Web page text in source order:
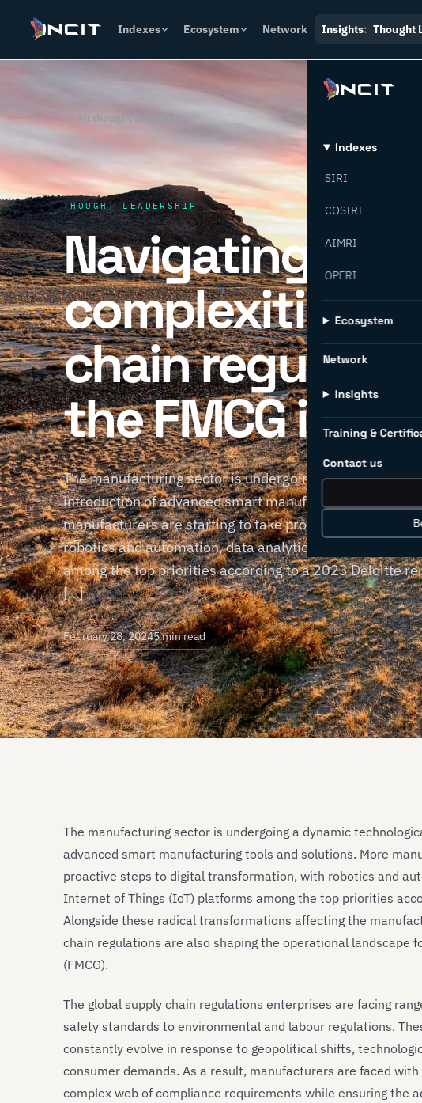
Indexes Ecosystem Network Insights: Thought
Indexes
SIRI
COSIRI
AIMRI
OPERI
Ecosystem
Network
Insights
Training &
Contact us
← All thought leadership
THOUGHT LEADERSHIP
Navigating the
complexities
chain
the FMCG
The manufacturing sector is undergoing a dynamic
introduction of advanced smart manufacturing tools and
manufacturers are starting to take proactive steps to
robotics and automation, data analytics, and Internet of
among the top priorities according to a 2023 Deloitte
[…]
February 28, 20245 min read
The manufacturing sector is undergoing a dynamic
advanced smart manufacturing tools and solutions. More
proactive steps to digital transformation, with robotics and
Internet of Things (IoT) platforms among the top priorities
Alongside these radical transformations affecting the
chain regulations are also shaping the operational landscape
(FMCG).
The global supply chain regulations enterprises are facing
safety standards to environmental and labour regulations.
constantly evolve in response to geopolitical shifts,
consumer demands. As a result, manufacturers are faced
complex web of compliance requirements while ensuring the